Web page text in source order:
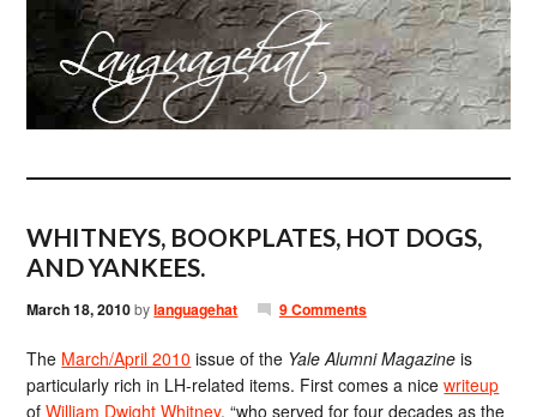
WHITNEYS, BOOKPLATES, HOT DOGS,
AND YANKEES.
March 18, 2010bylanguagehat 9 Comments
The March/April 2010 issue of the Yale Alumni Magazine is
particularly rich in LH-related items. First comes a nicewriteup
ofWilliam Dwight Whitney, “who served for four decades as the